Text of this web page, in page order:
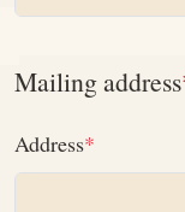
Mailing address
Address